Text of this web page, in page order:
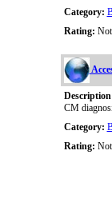
Category:
Rating:
CM
Category:
Rating: